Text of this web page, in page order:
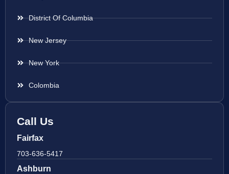
District Of Columbia
New Jersey
New York
Colombia
Call Us
Fairfax
703-636-5417
Ashburn